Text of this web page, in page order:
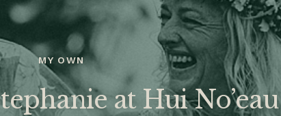
at Hui No’eau
MY OWN